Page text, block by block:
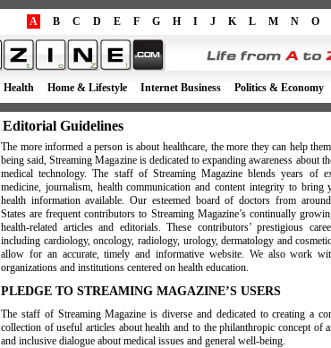
A B C D E F G H I J K L M N O
Health Home & Lifestyle Internet Business Politics & Economy
Editorial Guidelines
The more informed a person is about healthcare, the more they can help
being said, Streaming Magazine is dedicated to expanding awareness about
medical technology. The staff of Streaming Magazine blends years of
medicine, journalism, health communication and content integrity to bring
health information available. Our esteemed board of doctors from
States are frequent contributors to Streaming Magazine’s continually
health-related articles and editorials. These contributors’ prestigious
including cardiology, oncology, radiology, urology, dermatology and
allow for an accurate, timely and informative website. We also work
organizations and institutions centered on health education.
PLEDGE TO STREAMING MAGAZINE’S USERS
The staff of Streaming Magazine is diverse and dedicated to creating a
collection of useful articles about health and to the philanthropic concept of
and inclusive dialogue about medical issues and general well-being.